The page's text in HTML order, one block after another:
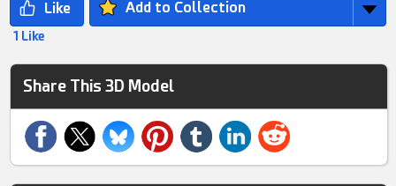
Add to Collection
1 Like
Share This 3D Model